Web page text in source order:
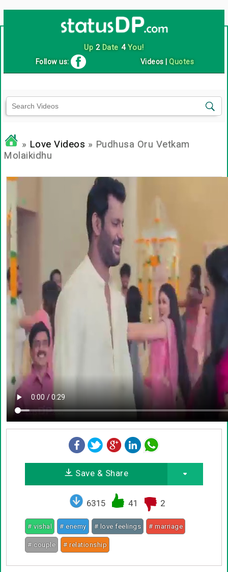
Up 2Date 4You!
Follow us: Videos |Quotes
» Love Videos » Pudhusa Oru Vetkam
Molaikidhu
Save & Share
6315 41 2
# vishal # enemy # love feelings # marriage
# couple # relationship